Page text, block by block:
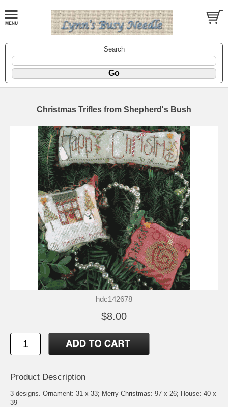
Search
Christmas Trifles from Shepherd's Bush
hdc142678
$8.00
Product Description
3 designs. Ornament: 31 x 33; Merry Christmas: 97 x 26; House: 40 x
39